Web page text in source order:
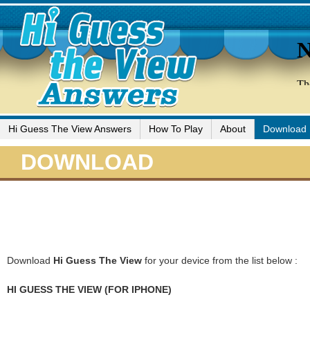
Hi Guess The View Answers How To Play About Download
DOWNLOAD
Download Hi Guess The View for your device from the list below :
HI GUESS THE VIEW (FOR IPHONE)